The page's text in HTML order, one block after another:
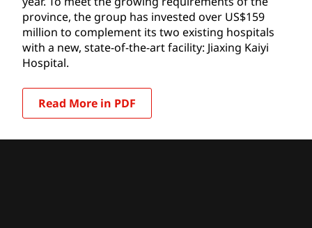
province, the group has invested over US$159
million to complement its two existing hospitals
with a new, state-of-the-art facility: Jiaxing Kaiyi
Hospital.
Read More in PDF